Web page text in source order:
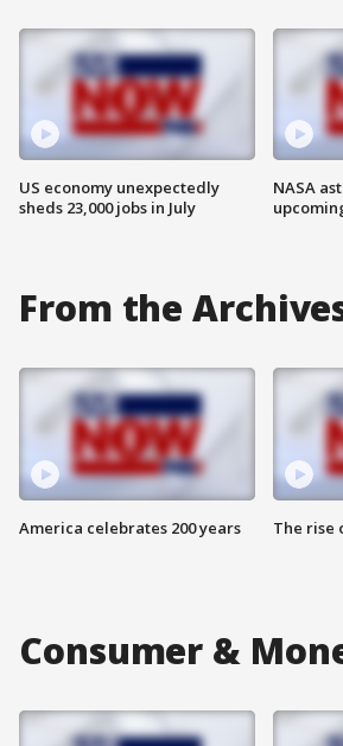
US economy unexpectedly
sheds 23,000 jobs in July
NASA
From the
America celebrates 200 years The rise
Consumer &